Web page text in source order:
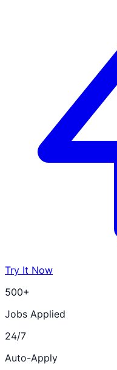
Try It Now
500+
Jobs Applied
24/7
Auto-Apply